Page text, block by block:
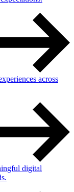
across
digital